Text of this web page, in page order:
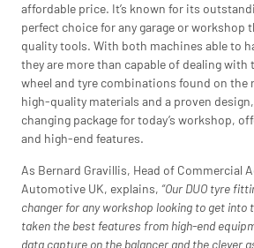
affordable price. It’s known for its
perfect choice for any garage or workshop
quality tools. With both machines able to
they are more than capable of dealing
wheel and tyre combinations found on the
high-quality materials and a proven
changing package for today’s workshop,
and high-end features.
As Bernard Gravillis, Head of Commercial
Automotive UK, explains, “Our DUO tyre
changer for any workshop looking to get into
taken the best features from high-end
data capture on the balancer and the clever